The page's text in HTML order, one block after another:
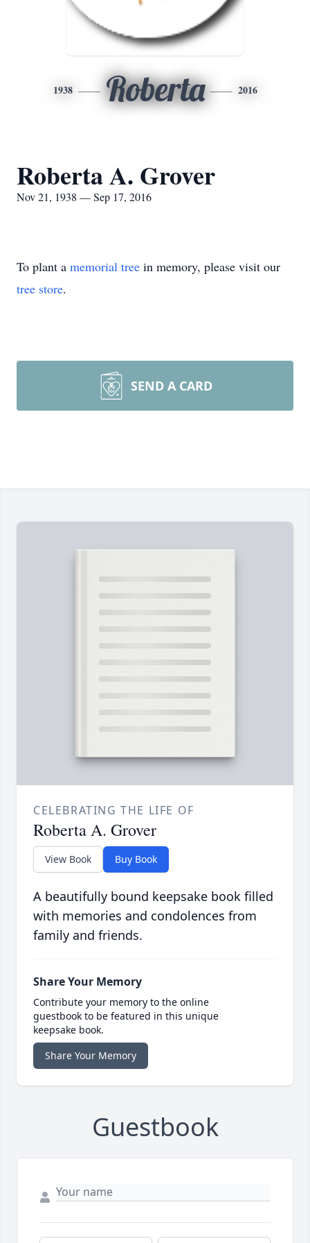
1938 Roberta 2016
Roberta A. Grover
Nov 21, 1938 — Sep 17, 2016
To plant a memorial tree in memory, please visit our
tree store.
SEND A CARD
CELEBRATING THE LIFE OF
Roberta A. Grover
View Book Buy Book
A beautifully bound keepsake book filled
with memories and condolences from
family and friends.
Share Your Memory
Contribute your memory to the online
guestbook to be featured in this unique
keepsake book.
Share Your Memory
Guestbook